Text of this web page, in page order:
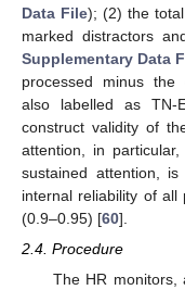
Data File); (2) the
marked distractors
Supplementary Data
processed minus the
also labelled as TN-
construct validity of
attention, in
sustained attention, is
internal reliability of
(0.9–0.95) [60].
2.4. Procedure
The HR monitors,